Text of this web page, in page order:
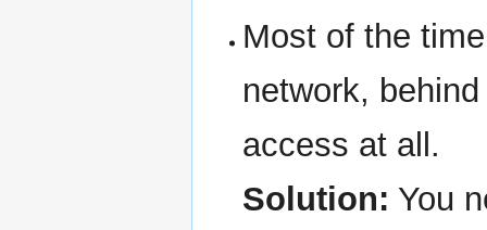
Most of the
network,
access at all.
Solution: You